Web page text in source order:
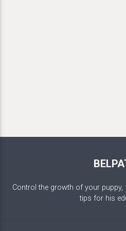
Control the growth of your
tips for his